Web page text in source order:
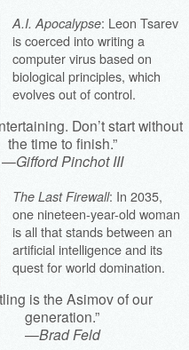
A.I. Apocalypse: Leon Tsarev
is coerced into writing a
computer virus based on
biological principles, which
evolves out of control.
Don’t start without
the time to finish.”
—Gifford Pinchot III
The Last Firewall: In 2035,
one nineteen-year-old woman
is all that stands between an
artificial intelligence and its
quest for world domination.
is the Asimov of our
generation.”
—Brad Feld